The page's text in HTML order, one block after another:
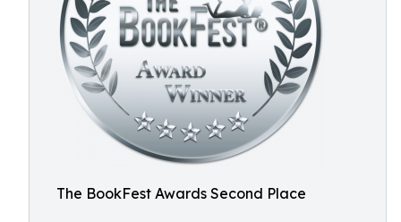
The BookFest Awards Second Place